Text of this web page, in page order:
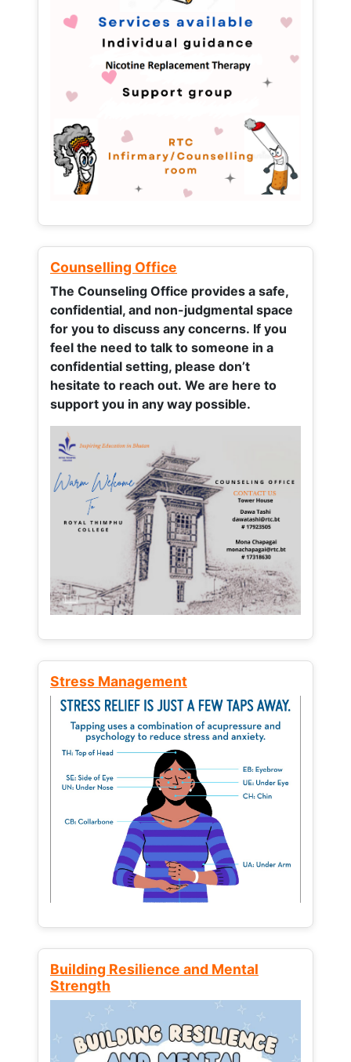
Counselling Office
The Counseling Office provides a safe,
confidential, and non-judgmental space
for you to discuss any concerns. If you
feel the need to talk to someone in a
confidential setting, please don’t
hesitate to reach out. We are here to
support you in any way possible.
Stress Management
Building Resilience and Mental
Strength